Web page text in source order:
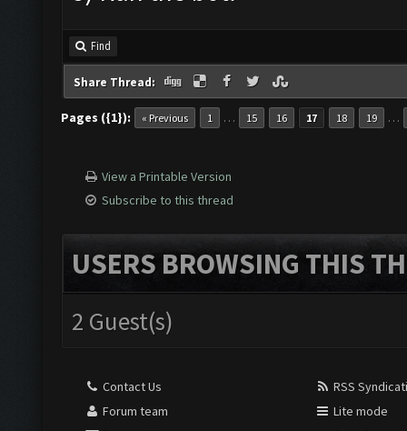
Find
Share Thread:
Pages ({1}): « Previous 1 … 15 16 17 18 19 …
View a Printable Version
Subscribe to this thread
USERS BROWSING THIS
2 Guest(s)
Contact Us
Forum team
RSS
Lite mode